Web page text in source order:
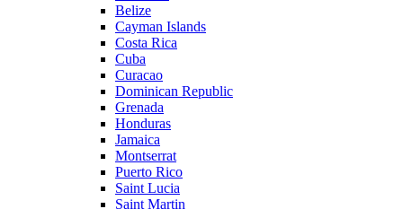
Belize
Cayman Islands
Costa Rica
Cuba
Curacao
Dominican Republic
Grenada
Honduras
Jamaica
Montserrat
Puerto Rico
Saint Lucia
Saint Martin